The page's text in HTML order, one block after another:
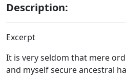
Description:
Excerpt
It is very seldom that mere
and myself secure ancestral